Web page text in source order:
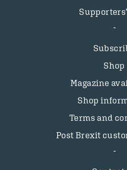
Shop
Magazine
Shop
Terms and
Post Brexit